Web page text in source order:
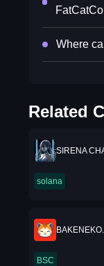
Where
Related
SIRENA
solana
BAKENEKO.
BSC